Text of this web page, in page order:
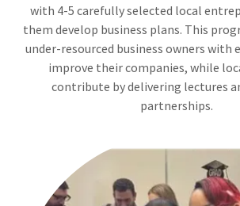
with 4-5 carefully selected local
them develop business plans. This
under-resourced business owners with
improve their companies, while
contribute by delivering lectures
partnerships.